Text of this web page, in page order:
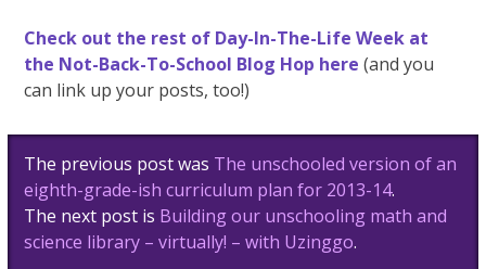
Check out the rest of Day-In-The-Life Week at
the Not-Back-To-School Blog Hop here (and you
can link up your posts, too!)
Post
navigation
The previous post was The unschooled version of an
eighth-grade-ish curriculum plan for 2013-14.
The next post is Building our unschooling math and
science library – virtually! – with Uzinggo.